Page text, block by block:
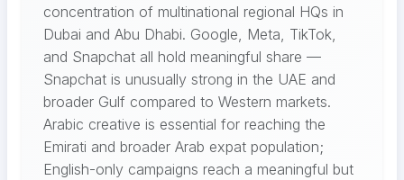
concentration of multinational regional HQs in
Dubai and Abu Dhabi. Google, Meta, TikTok,
and Snapchat all hold meaningful share —
Snapchat is unusually strong in the UAE and
broader Gulf compared to Western markets.
Arabic creative is essential for reaching the
Emirati and broader Arab expat population;
English-only campaigns reach a meaningful but